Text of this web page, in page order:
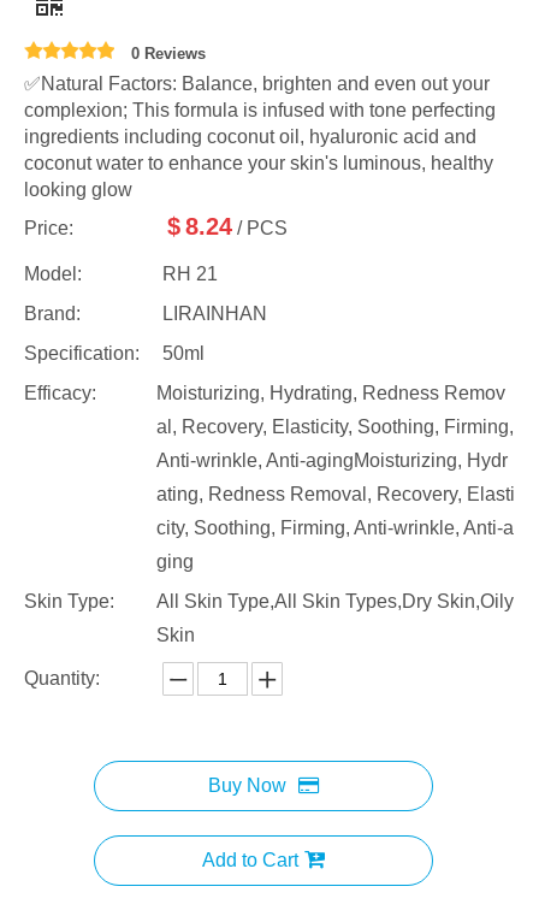
0 Reviews
✅Natural Factors: Balance, brighten and even out your
complexion; This formula is infused with tone perfecting
ingredients including coconut oil, hyaluronic acid and
coconut water to enhance your skin's luminous, healthy
looking glow
Price:
$8.24 / PCS
Model:
RH 21
Brand:
LIRAINHAN
Specification:
50ml
Efficacy:
Moisturizing, Hydrating, Redness Remov
al, Recovery, Elasticity, Soothing, Firming,
Anti-wrinkle, Anti-agingMoisturizing, Hydr
ating, Redness Removal, Recovery, Elasti
city, Soothing, Firming, Anti-wrinkle, Anti-a
ging
Skin Type:
All Skin Type,All Skin Types,Dry Skin,Oily
Skin
Quantity:
Buy Now
Add to Cart